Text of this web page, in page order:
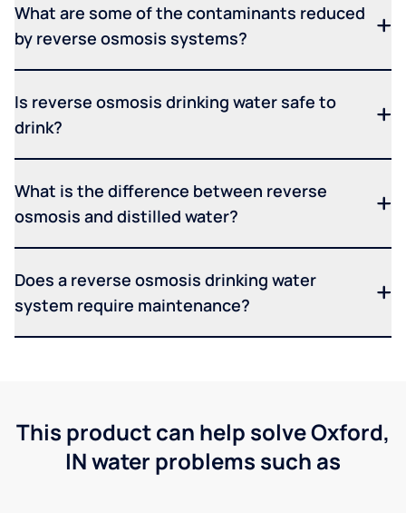
What are some of the contaminants reduced
by reverse osmosis systems?
Is reverse osmosis drinking water safe to
drink?
What is the difference between reverse
osmosis and distilled water?
Does a reverse osmosis drinking water
system require maintenance?
This product can help solve Oxford,
IN water problems such as